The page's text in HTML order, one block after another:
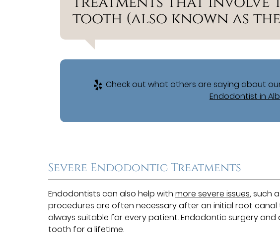
tooth (also known as the
Check out what others are saying about
Endodontist in
Severe Endodontic Treatments
Endodontists can also help withmore severe issues, such
procedures are often necessary after an initial root
always suitable for every patient. Endodontic surgery
tooth for a lifetime.